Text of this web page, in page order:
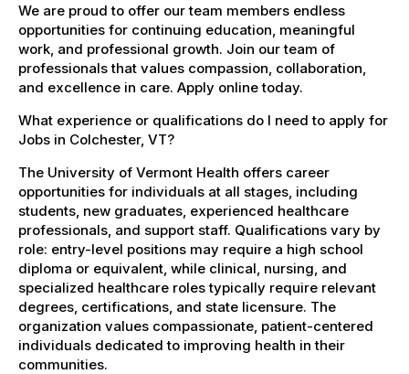
We are proud to offer our team members endless
opportunities for continuing education, meaningful
work, and professional growth. Join our team of
professionals that values compassion, collaboration,
and excellence in care. Apply online today.
What experience or qualifications do I need to apply for
Jobs in Colchester, VT?
The University of Vermont Health offers career
opportunities for individuals at all stages, including
students, new graduates, experienced healthcare
professionals, and support staff. Qualifications vary by
role: entry-level positions may require a high school
diploma or equivalent, while clinical, nursing, and
specialized healthcare roles typically require relevant
degrees, certifications, and state licensure. The
organization values compassionate, patient-centered
individuals dedicated to improving health in their
communities.